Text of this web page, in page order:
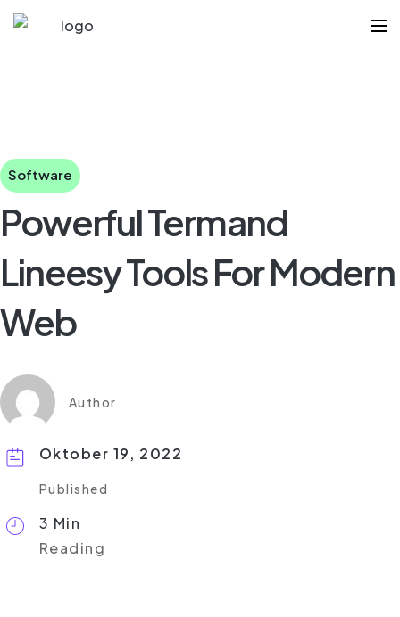
Software
Powerful Termand
Lineesy Tools For Modern
Web
Author
Oktober 19, 2022
Published
3 Min
Reading